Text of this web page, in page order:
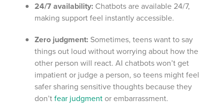
24/7 availability: Chatbots are available 24/7,
making support feel instantly accessible.
Zero judgment: Sometimes, teens want to say
things out loud without worrying about how the
other person will react. AI chatbots won’t get
impatient or judge a person, so teens might feel
safer sharing sensitive thoughts because they
don’tfear judgment or embarrassment.